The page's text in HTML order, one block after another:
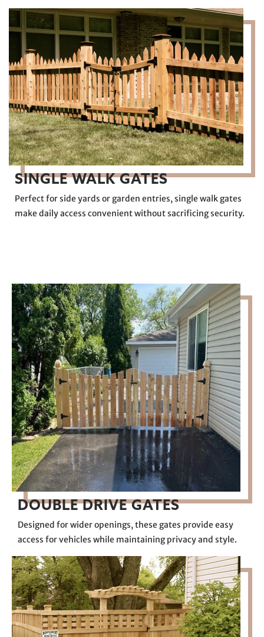
SINGLE WALK GATES
Perfect for side yards or garden entries, single walk gates
make daily access convenient without sacrificing security.
DOUBLE DRIVE GATES
Designed for wider openings, these gates provide easy
access for vehicles while maintaining privacy and style.